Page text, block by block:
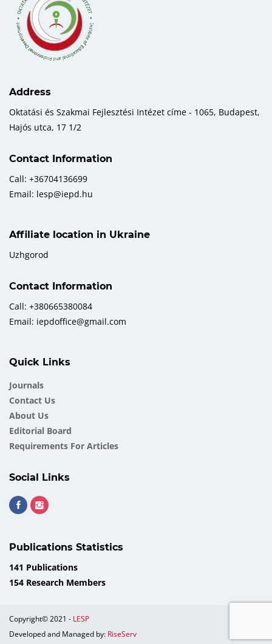
Address
Oktatási és Szakmai Fejlesztési Intézet címe - 1065, Budapest,
Hajós utca, 17 1/2
Contact Information
Call: +36704136699
Email: lesp@iepd.hu
Affiliate location in Ukraine
Uzhgorod
Contact Information
Call: +380665380084
Email: iepdoffice@gmail.com
Quick Links
Journals
Contact Us
About Us
Еditorial Board
Requirements For Articles
Social Links
Publications Statistics
141 Publications
154 Research Members
Copyright© 2021 - LESP
Developed and Managed by: RiseServ